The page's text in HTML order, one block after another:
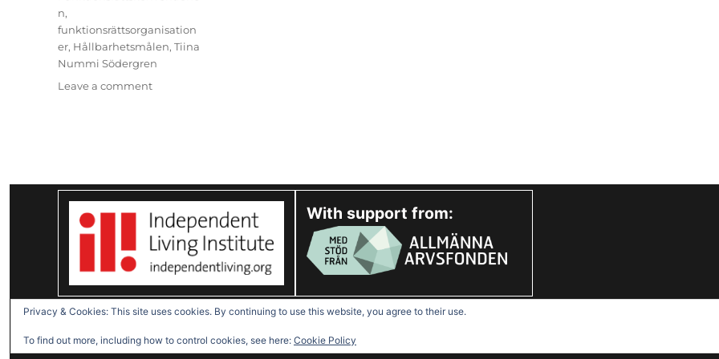
n,
funktionsrättsorganisation
er, Hållbarhetsmålen, Tiina
Nummi Södergren
Leave a commenton
Nummi
Södergren
With support from:
Disabled Refugees Welcome
Privacy & Cookies: This site uses cookies. By continuing to use this website, you agree to their use.
To find out more, including how to control cookies, see here: Cookie Policy